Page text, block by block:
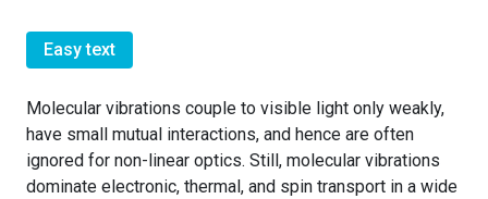
Easy text
Molecular vibrations couple to visible light only weakly,
have small mutual interactions, and hence are often
ignored for non-linear optics. Still, molecular vibrations
dominate electronic, thermal, and spin transport in a wide